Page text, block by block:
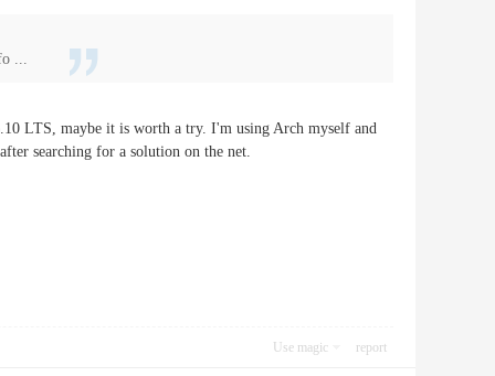
...
LTS, maybe it is worth a try. I'm using Arch myself and
searching for a solution on the net.
Use magic report